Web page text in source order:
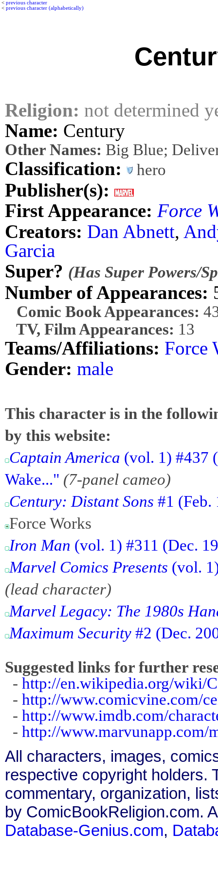
< previous character
< previous character (alphabetically)
Religion: not determined
Name: Century
Other Names: Big Blue;
Classification: hero
Publisher(s):
First Appearance: Force
Creators: Dan Abnett,
Garcia
Super? (Has Super Powers/
Number of Appearances:
Comic Book Appearances:
TV, Film Appearances: 13
Teams/Affiliations: Force
Gender: male
This character is in the
by this website:
Captain America (vol. 1) #437
Wake..." (7-panel cameo)
Century: Distant Sons #1 (Feb.
Force Works
Iron Man (vol. 1) #311 (Dec.
Marvel Comics Presents (vol.
(lead character)
Marvel Legacy: The 1980s
Maximum Security #2 (Dec.
Suggested links for further
- http://en.wikipedia.org/wiki/
- http://www.comicvine.com/
- http://www.imdb.com/
- http://www.marvunapp.com/
All characters, images,
respective copyright holders.
commentary, organization,
by ComicBookReligion.com.
Database-Genius.com,